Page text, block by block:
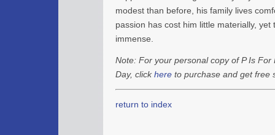
modest than before, his family lives
passion has cost him little materially,
immense.
Note: For your personal copy of P Is For
Day, click here to purchase and get free
return to index